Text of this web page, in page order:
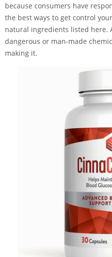
because consumers have
the best ways to get control
natural ingredients listed here.
dangerous or man-made
making it.